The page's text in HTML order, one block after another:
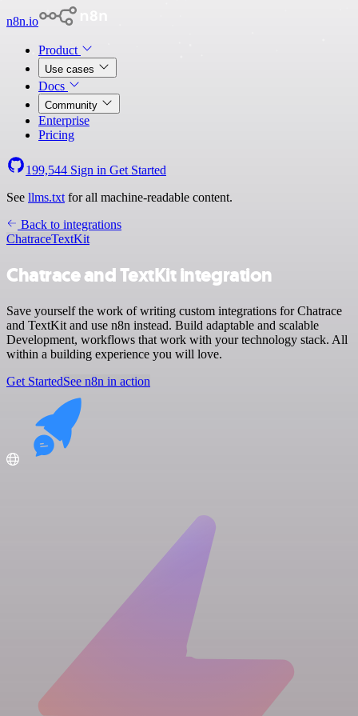
n8n.io
Product
Use cases
Docs
Community
Enterprise
Pricing
199,544 Sign in Get Started
See llms.txt for all machine-readable content.
Back to integrations
ChatraceTextKit
Chatrace and TextKit integration
Save yourself the work of writing custom integrations for Chatrace
and TextKit and use n8n instead. Build adaptable and scalable
Development, workflows that work with your technology stack. All
within a building experience you will love.
Get StartedSee n8n in action